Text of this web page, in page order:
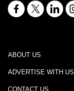
ABOUT US
ADVERTISE WITH US
CONTACT US